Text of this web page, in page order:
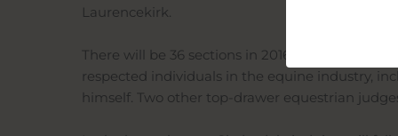
Laurencekirk.
There will be 36 sections in 2016 for the Light
respected individuals in the equine industry,
himself. Two other top-drawer equestrian